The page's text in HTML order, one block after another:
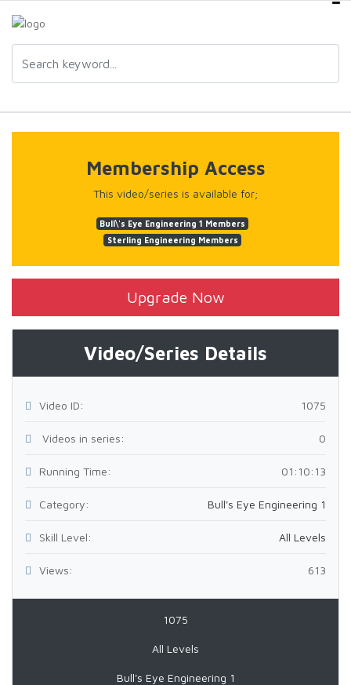
Membership Access
This video/series is available for;
Bull\'s Eye Engineering 1 Members
Sterling Engineering Members
Upgrade Now
Video/Series Details
Video ID: 1075
0
Videos in series:
Running Time: 01:10:13
Category: Bull's Eye Engineering 1
Skill Level: All Levels
Views: 613
1075
All Levels
Bull's Eye Engineering 1